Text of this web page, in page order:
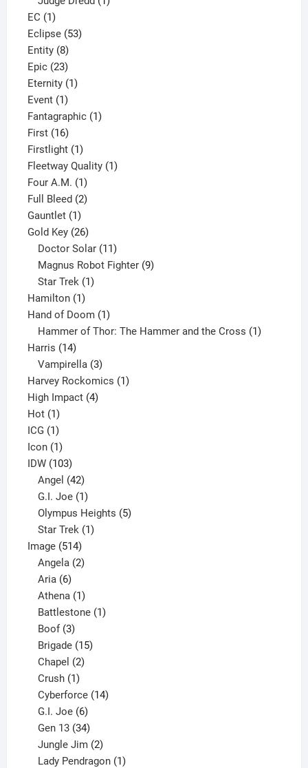
EC 11
product
Eclipse 5353
Entity 88
products
Epic 2323
products
Eternity 11
Event 11
product
Fantagraphic 11
First 1616
products
Firstlight 11
product
Fleetway Quality 11
Four A.M. 11
product
Full Bleed 22
Gauntlet 11
product
Gold Key 2626
products
Doctor Solar 11
products
Magnus Robot Fighter 9
Star Trek 1
Hamilton 11
product
Hand of Doom 11
product
Hammer of Thor: The Hammer and the Cross 1
Harris 1414
products
Vampirella 3
products
Harvey Rockomics 11
High Impact 44
Hot 11
product
ICG 11
product
Icon 11
product
IDW 103103
products
Angel 42
products
G.I. Joe 1
product
Olympus Heights 5
Star Trek 1
Image 514514
products
Angela 2
Aria 6
products
Athena 1
product
Battlestone 1
Boof 3
products
Brigade 15
Chapel 2
Crush 1
product
Cyberforce 14
G.I. Joe 6
products
Gen 13 34
products
Jungle Jim 2
products
Lady Pendragon 1